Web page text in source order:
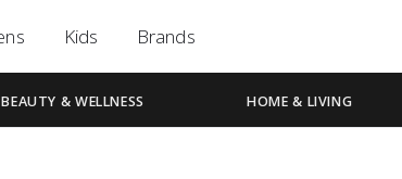
Kids Brands
BEAUTY & WELLNESS HOME & LIVING